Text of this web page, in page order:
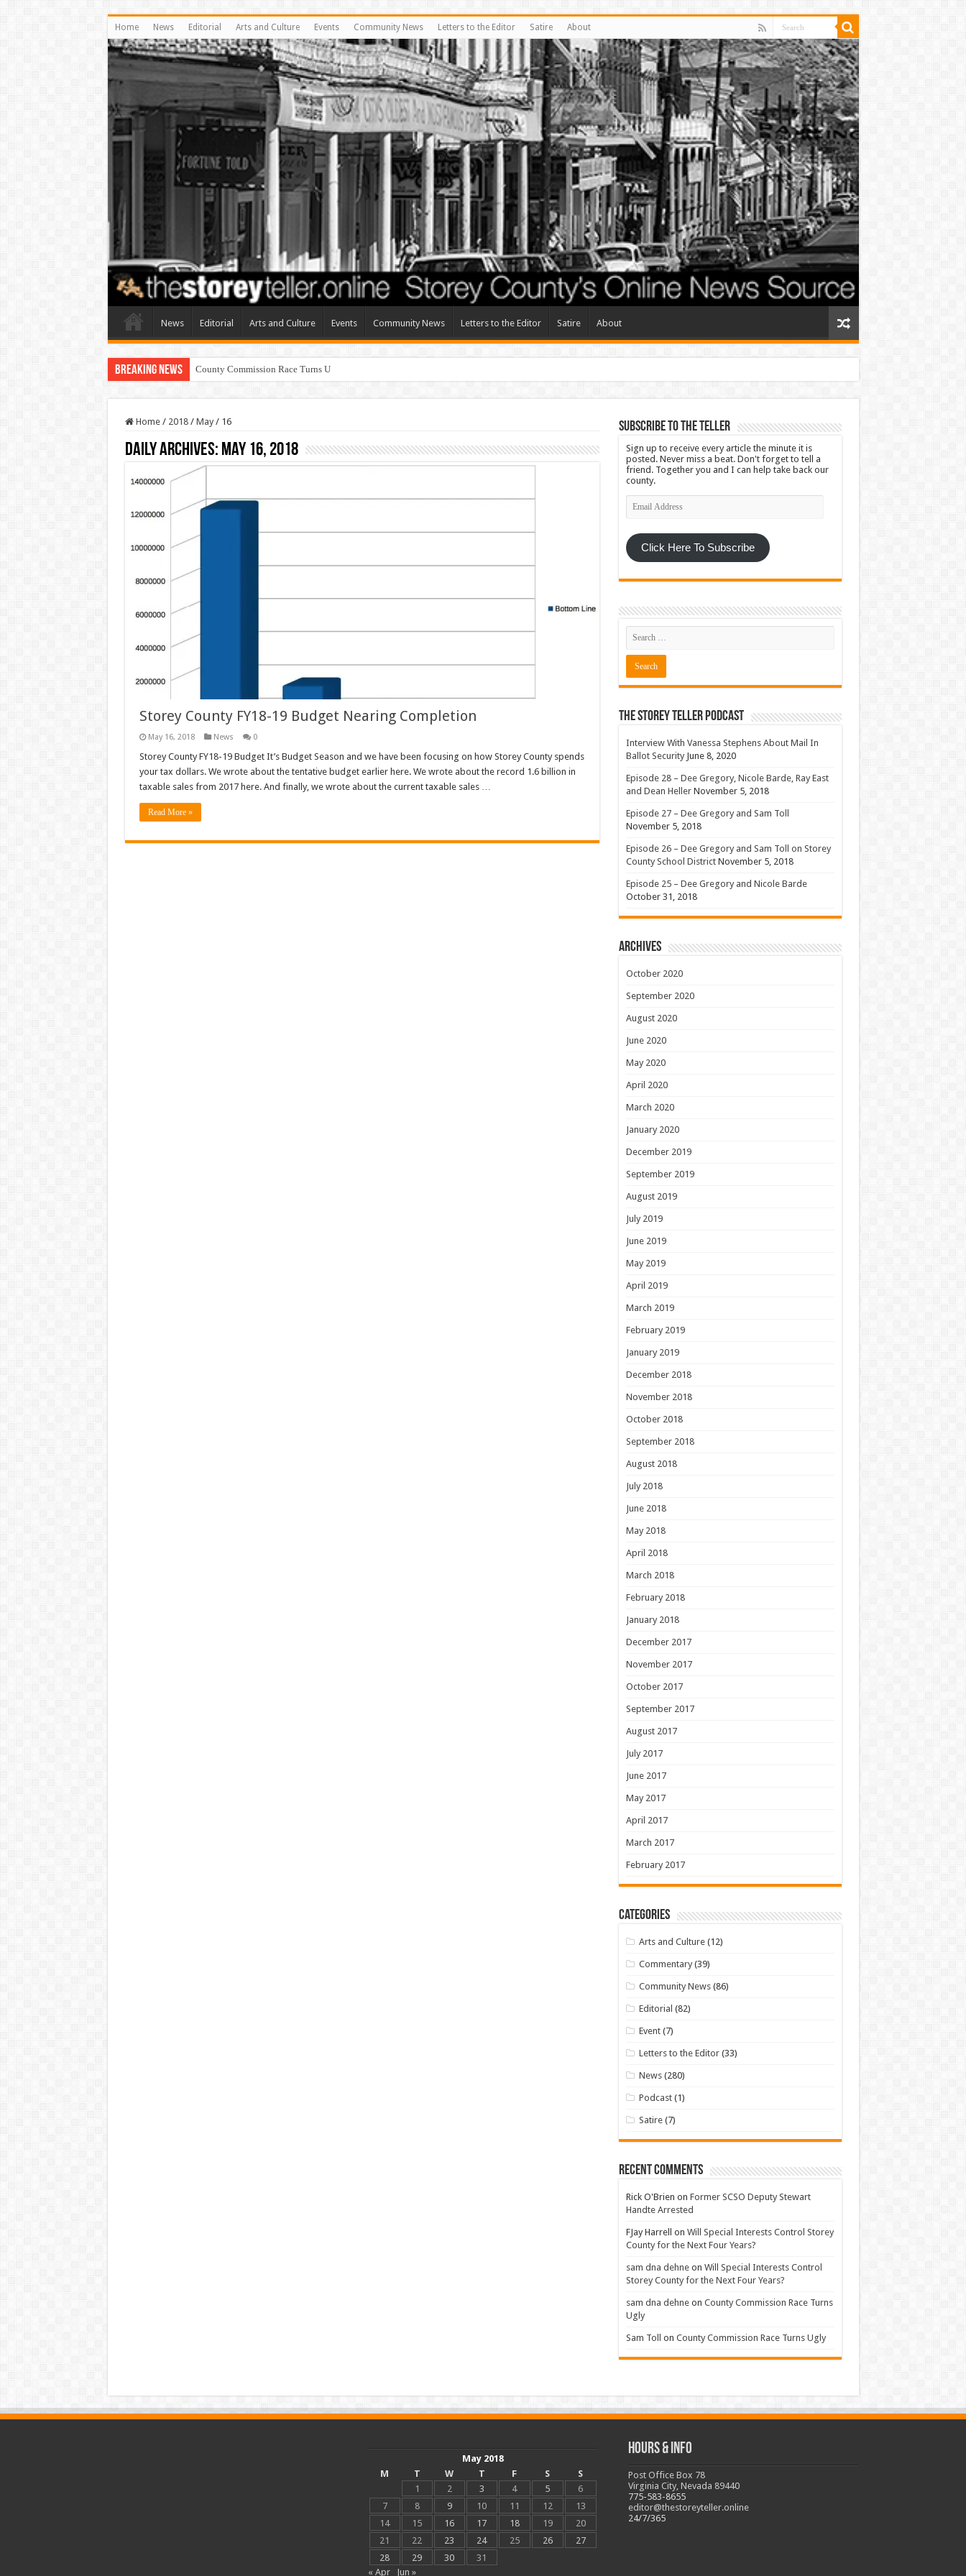
Home News Editorial Arts and Culture Events Community News Letters to the Editor Satire About
News Editorial Arts and Culture Events Community News Letters to the Editor Satire About
Breaking News County Commission Race Turns Ugly
Home / 2018 / May / 16
Daily Archives: May 16, 2018
Storey County FY18-19 Budget Nearing Completion
May 16, 2018 News 0
Storey County FY18-19 Budget It’s Budget Season and we have been focusing on how Storey County spends
your tax dollars. We wrote about the tentative budget earlier here. We wrote about the record 1.6 billion in
taxable sales from 2017 here. And finally, we wrote about the current taxable sales …
Read More »
Subscribe To The Teller
Sign up to receive every article the minute it is
posted. Never miss a beat. Don't forget to tell a
friend. Together you and I can help take back our
county.
Email
Address
Click Here To Subscribe
The Storey Teller Podcast
Interview With Vanessa Stephens About Mail In
Ballot Security June 8, 2020
Episode 28 – Dee Gregory, Nicole Barde, Ray East
and Dean Heller November 5, 2018
Episode 27 – Dee Gregory and Sam Toll
November 5, 2018
Episode 26 – Dee Gregory and Sam Toll on Storey
County School District November 5, 2018
Episode 25 – Dee Gregory and Nicole Barde
October 31, 2018
Archives
October 2020
September 2020
August 2020
June 2020
May 2020
April 2020
March 2020
January 2020
December 2019
September 2019
August 2019
July 2019
June 2019
May 2019
April 2019
March 2019
February 2019
January 2019
December 2018
November 2018
October 2018
September 2018
August 2018
July 2018
June 2018
May 2018
April 2018
March 2018
February 2018
January 2018
December 2017
November 2017
October 2017
September 2017
August 2017
July 2017
June 2017
May 2017
April 2017
March 2017
February 2017
Categories
Arts and Culture (12)
Commentary (39)
Community News (86)
Editorial (82)
Event (7)
Letters to the Editor (33)
News (280)
Podcast (1)
Satire (7)
Recent Comments
Rick O'Brien on Former SCSO Deputy Stewart
Handte Arrested
FJay Harrell on Will Special Interests Control Storey
County for the Next Four Years?
sam dna dehneon Will Special Interests Control
Storey County for the Next Four Years?
sam dna dehneon County Commission Race Turns
Ugly
Sam Toll on County Commission Race Turns Ugly
May 2018
M
T W T F S
S
1
2 3 4 5
6
7
8 9 10 11 12
13
14
15 16 17 18 19
20
21
22 23 24 25 26
27
28
29 30
31
« Apr
Jun »
Hours & Info
Post Office Box 78
Virginia City, Nevada 89440
775-583-8655
editor@thestoreyteller.online
24/7/365